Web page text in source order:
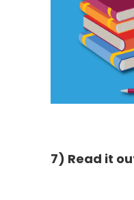
7) Read it